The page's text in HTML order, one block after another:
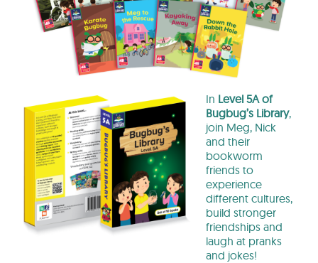
In Level 5A of
Bugbug’s Library,
join Meg, Nick
and their
bookworm
friends to
experience
different cultures,
build stronger
friendships and
laugh at pranks
and jokes!